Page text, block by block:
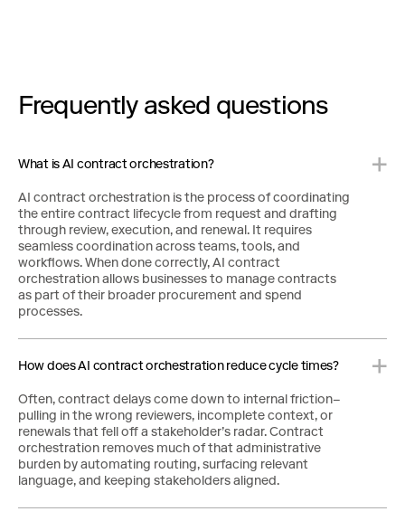
Frequently asked questions
What is AI contract orchestration?
AI contract orchestration is the process of coordinating
the entire contract lifecycle from request and drafting
through review, execution, and renewal. It requires
seamless coordination across teams, tools, and
workflows. When done correctly, AI contract
orchestration allows businesses to manage contracts
as part of their broader procurement and spend
processes.
How does AI contract orchestration reduce cycle times?
Often, contract delays come down to internal friction–
pulling in the wrong reviewers, incomplete context, or
renewals that fell off a stakeholder’s radar. Contract
orchestration removes much of that administrative
burden by automating routing, surfacing relevant
language, and keeping stakeholders aligned.